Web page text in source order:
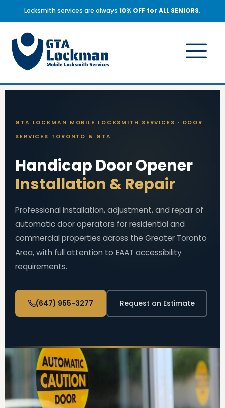
Locksmith services are always 10% OFF for ALL SENIORS.
GTA LOCKMAN MOBILE LOCKSMITH SERVICES · DOOR
SERVICES TORONTO & GTA
Handicap Door Opener
Installation & Repair
Professional installation, adjustment, and repair of
automatic door operators for residential and
commercial properties across the Greater Toronto
Area, with full attention to EAAT accessibility
requirements.
(647) 955-3277 Request an Estimate